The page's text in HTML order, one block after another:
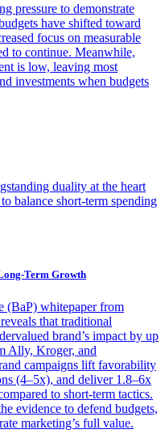
pressure to demonstrate
have shifted toward
focus on measurable
to continue. Meanwhile,
is low, leaving most
investments when budgets
duality at the heart
balance short-term spending
Term Growth
(BaP) whitepaper from
that traditional
brand’s impact by up
Ally, Kroger, and
campaigns lift favorability
(4–5x), and deliver 1.8–6x
to short-term tactics.
evidence to defend budgets,
marketing’s full value.